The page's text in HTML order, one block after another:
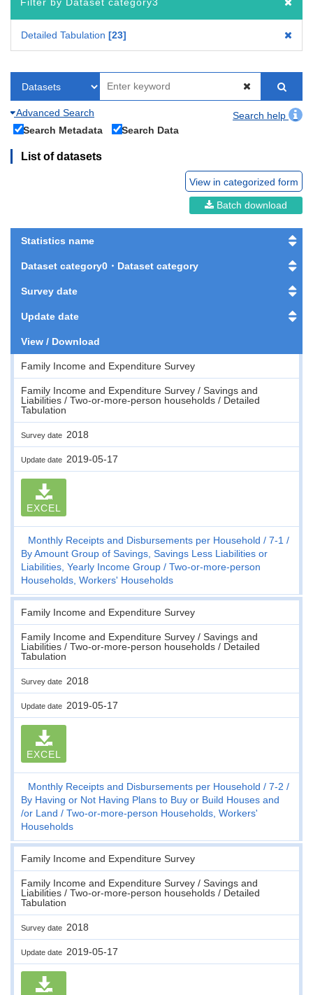
Detailed Tabulation 23
Advanced Search
Search help
Search Metadata
Search Data
List of datasets
View in categorized form
Batch download
Statistics name
Dataset category0・Dataset category
Survey date
Update date
View / Download
Family Income and Expenditure Survey
Family Income and Expenditure Survey / Savings and
Liabilities / Two-or-more-person households / Detailed
Tabulation
Survey date 2018
Update date 2019-05-17
EXCEL
Monthly Receipts and Disbursements per Household
7-1
By Amount Group of Savings, Savings Less Liabilities or
Liabilities, Yearly Income Group
Two-or-more-person
Households, Workers' Households
Family Income and Expenditure Survey
Family Income and Expenditure Survey / Savings and
Liabilities / Two-or-more-person households / Detailed
Tabulation
Survey date 2018
Update date 2019-05-17
EXCEL
Monthly Receipts and Disbursements per Household
7-2
By Having or Not Having Plans to Buy or Build Houses and
/or Land
Two-or-more-person Households, Workers'
Households
Family Income and Expenditure Survey
Family Income and Expenditure Survey / Savings and
Liabilities / Two-or-more-person households / Detailed
Tabulation
Survey date 2018
Update date 2019-05-17